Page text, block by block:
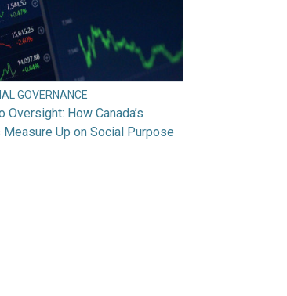
GOVERNANCE
Oversight: How Canada’s
Measure Up on Social Purpose